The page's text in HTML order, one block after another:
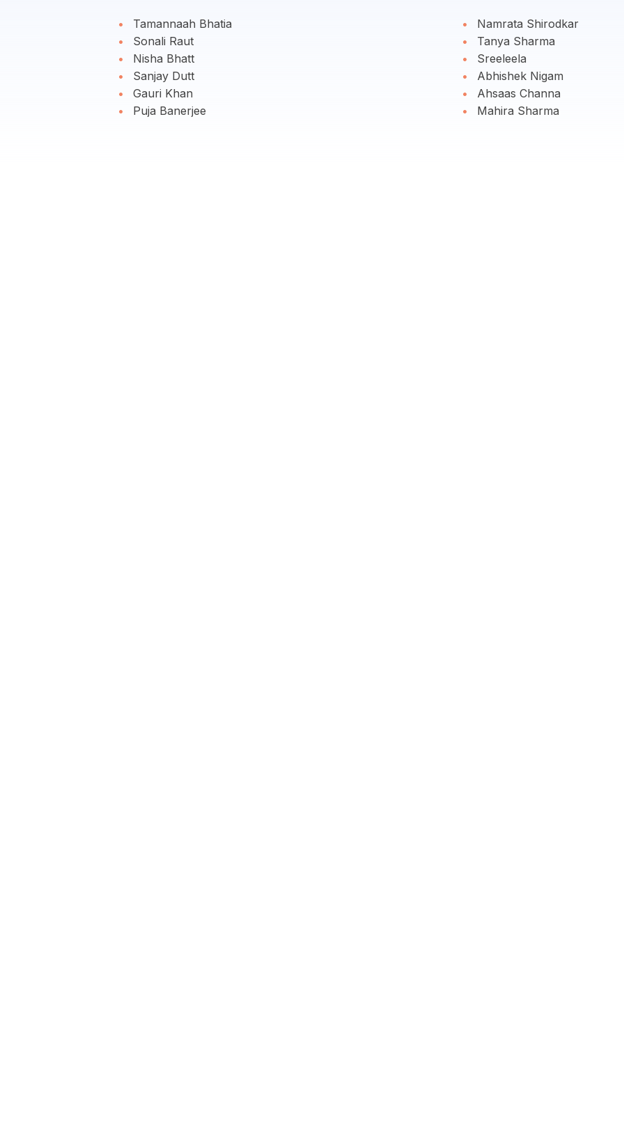
Tamannaah Bhatia
Sonali Raut
Nisha Bhatt
Sanjay Dutt
Gauri Khan
Puja Banerjee
Namrata Shirodkar
Tanya Sharma
Sreeleela
Abhishek Nigam
Ahsaas Channa
Mahira Sharma